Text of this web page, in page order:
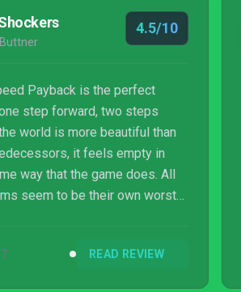
4.5/10
Payback is the perfect
step forward, two steps
world is more beautiful than
it feels empty in
way that the game does. All
seem to be their own worst
got to complete unnecessary
READ REVIEW